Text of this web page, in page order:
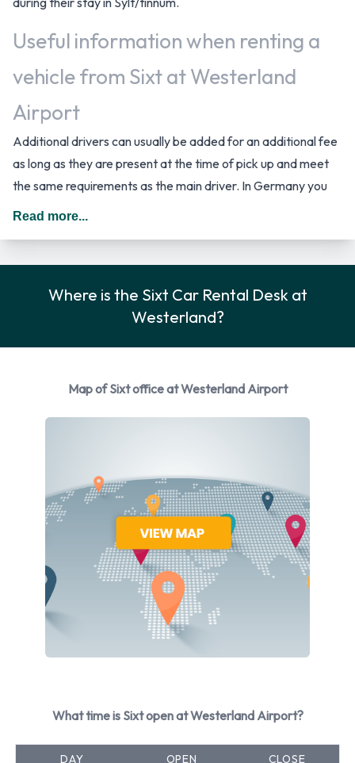
Useful information when renting a
vehicle from Sixt at Westerland
Airport
Additional drivers can usually be added for an additional fee
as long as they are present at the time of pick up and meet
the same requirements as the main driver. In Germany you
should drive on the right hand side of the road.
Car Rental Options Available from
You can rent vehicles from the following manufacturers:
Skoda
Sixt provides a selection of 34 different vehicles to rent at
Westerland Airport from 10 manufacturers including Audi A3
Saloon, Audi A4, Audi A4 Estate, Audi A6 and Audi A6
Estate + 29 more. It is possible to rent Petrol and Electric
vehicles. 17 automatic cars and 19 manual/stick-shift
Read more...
Where is the Sixt Car Rental Desk at
Westerland?
Map of Sixt office at Westerland Airport
What time is Sixt open at Westerland Airport?
DAY OPEN CLOSE